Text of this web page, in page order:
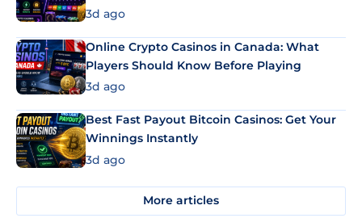
3d ago
Online Crypto Casinos in Canada: What
Players Should Know Before Playing
3d ago
Best Fast Payout Bitcoin Casinos: Get Your
Winnings Instantly
3d ago
More articles